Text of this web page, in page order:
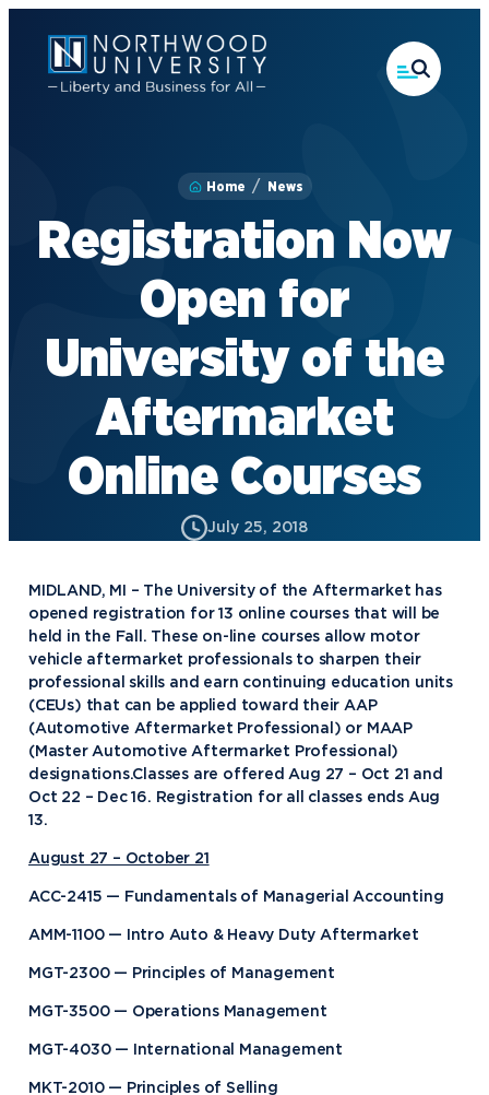
content
Home News
Registration Now
Open for
University of the
Aftermarket
Online Courses
July 25, 2018
MIDLAND, MI – The University of the Aftermarket has
opened registration for 13 online courses that will be
held in the Fall. These on-line courses allow motor
vehicle aftermarket professionals to sharpen their
professional skills and earn continuing education units
(CEUs) that can be applied toward their AAP
(Automotive Aftermarket Professional) or MAAP
(Master Automotive Aftermarket Professional)
designations.Classes are offered Aug 27 – Oct 21 and
Oct 22 – Dec 16. Registration for all classes ends Aug
13.
August 27 – October 21
ACC-2415 — Fundamentals of Managerial Accounting
AMM-1100 — Intro Auto & Heavy Duty Aftermarket
MGT-2300 — Principles of Management
MGT-3500 — Operations Management
MGT-4030 — International Management
MKT-2010 — Principles of Selling